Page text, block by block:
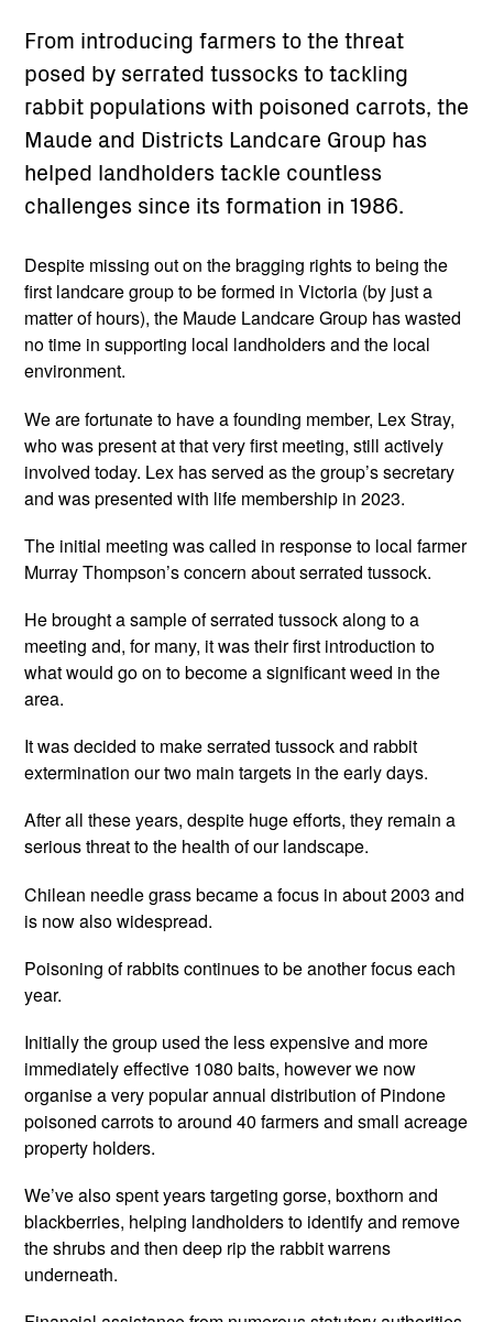
From introducing farmers to the threat
posed by serrated tussocks to tackling
rabbit populations with poisoned carrots, the
Maude and Districts Landcare Group has
helped landholders tackle countless
challenges since its formation in 1986.
Despite missing out on the bragging rights to being the
first landcare group to be formed in Victoria (by just a
matter of hours), the Maude Landcare Group has wasted
no time in supporting local landholders and the local
environment.
We are fortunate to have a founding member, Lex Stray,
who was present at that very first meeting, still actively
involved today. Lex has served as the group’s secretary
and was presented with life membership in 2023.
The initial meeting was called in response to local farmer
Murray Thompson’s concern about serrated tussock.
He brought a sample of serrated tussock along to a
meeting and, for many, it was their first introduction to
what would go on to become a significant weed in the
area.
It was decided to make serrated tussock and rabbit
extermination our two main targets in the early days.
After all these years, despite huge efforts, they remain a
serious threat to the health of our landscape.
Chilean needle grass became a focus in about 2003 and
is now also widespread.
Poisoning of rabbits continues to be another focus each
year.
Initially the group used the less expensive and more
immediately effective 1080 baits, however we now
organise a very popular annual distribution of Pindone
poisoned carrots to around 40 farmers and small acreage
property holders.
We’ve also spent years targeting gorse, boxthorn and
blackberries, helping landholders to identify and remove
the shrubs and then deep rip the rabbit warrens
underneath.